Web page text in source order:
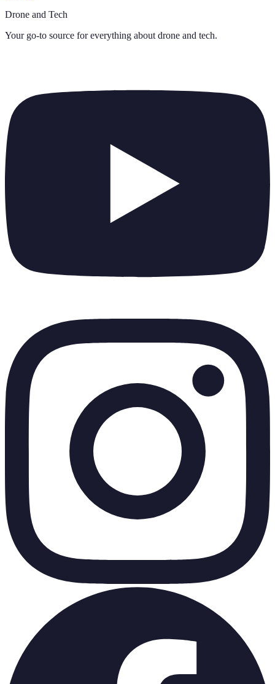
Drone and Tech
Your go-to source for everything about drone and tech.